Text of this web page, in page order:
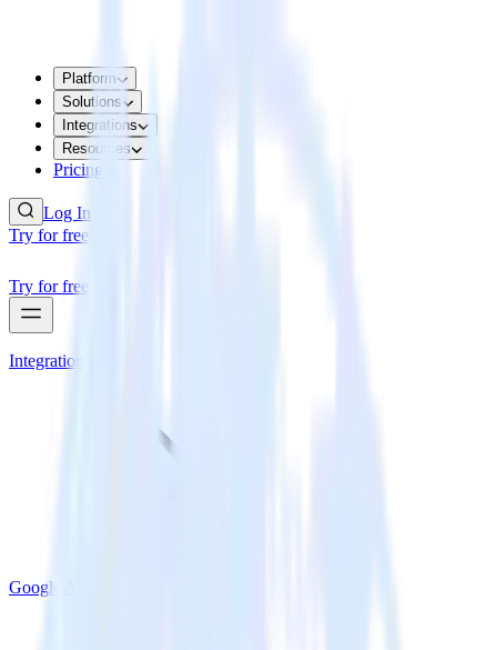
Platform
Solutions
Integrations
Resources
Pricing
Log In
Try for free
Try for free
Integrations
Google Analytics 4